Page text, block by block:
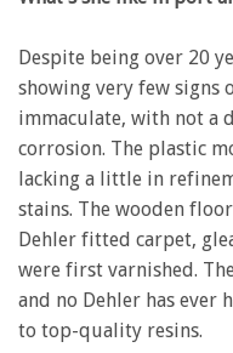
Despite being over 20
showing very few signs
immaculate, with not a
corrosion. The plastic
lacking a little in
stains. The wooden
Dehler fitted carpet,
were first varnished.
and no Dehler has ever
to top-quality resins.